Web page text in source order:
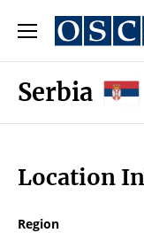
Serbia
Location
Region